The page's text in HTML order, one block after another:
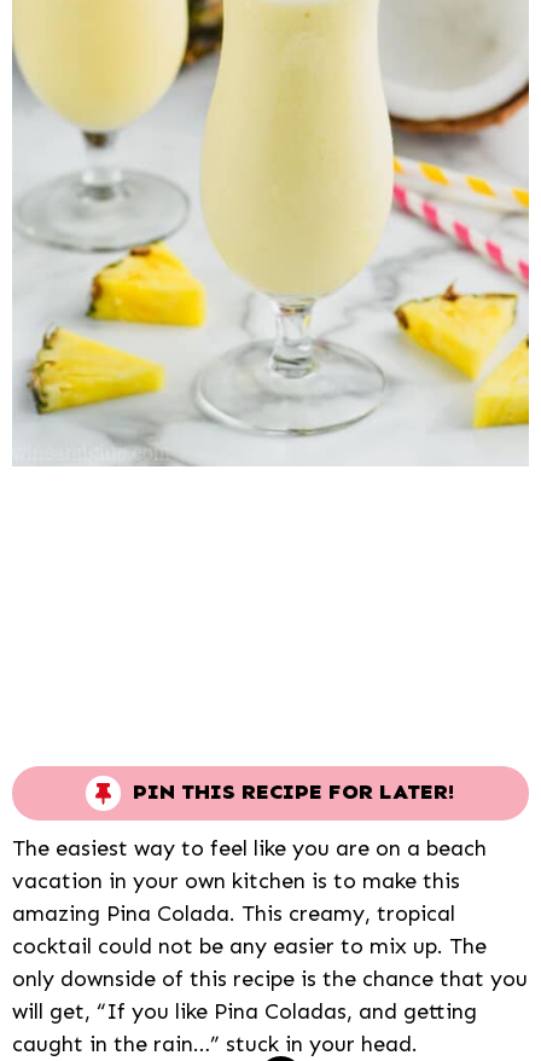
PIN THIS RECIPE FOR LATER!
The easiest way to feel like you are on a beach
vacation in your own kitchen is to make this
amazing Pina Colada. This creamy, tropical
cocktail could not be any easier to mix up. The
only downside of this recipe is the chance that you
will get, “If you like Pina Coladas, and getting
caught in the rain…” stuck in your head.